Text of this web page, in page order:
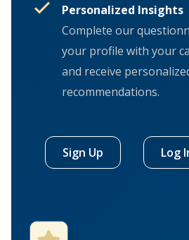
Personalized Insights
Complete our
your profile with your
and receive
recommendations.
Sign Up Log